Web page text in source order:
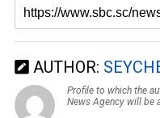
AUTHOR:
Profile to which the
News Agency will be